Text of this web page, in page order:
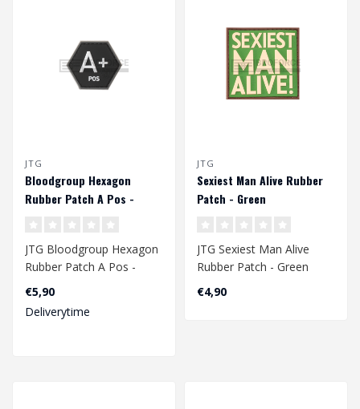
JTG
Bloodgroup Hexagon
Rubber Patch A Pos -
JTG Bloodgroup Hexagon
Rubber Patch A Pos -
€5,90
Deliverytime
JTG
Sexiest Man Alive Rubber
Patch - Green
JTG Sexiest Man Alive
Rubber Patch - Green
€4,90